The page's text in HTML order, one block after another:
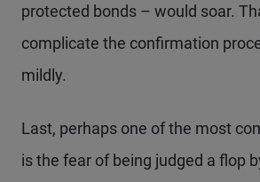
protected bonds – would soar.
complicate the confirmation
mildly.
Last, perhaps one of the most
is the fear of being judged a flop